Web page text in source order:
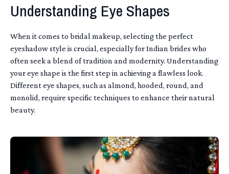
Understanding Eye Shapes
When it comes to bridal makeup, selecting the perfect
eyeshadow style is crucial, especially for Indian brides who
often seek a blend of tradition and modernity. Understanding
your eye shape is the first step in achieving a flawless look.
Different eye shapes, such as almond, hooded, round, and
monolid, require specific techniques to enhance their natural
beauty.